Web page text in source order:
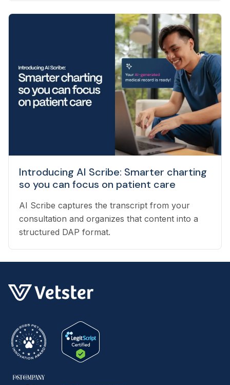
veterinary technicians who have worked in
clinics with hands-on experience to support a
wide variety of needs within our business - from
providing support to veterinarians, to connecting
pet owners with the best veterinarian specializing
in their pet’s needs, to providing pet health
coaching and triage directly to pet owners.
Introducing AI Scribe: Smarter charting
so you can focus on patient care
AI Scribe captures the transcript from your
consultation and organizes that content into a
structured DAP format.